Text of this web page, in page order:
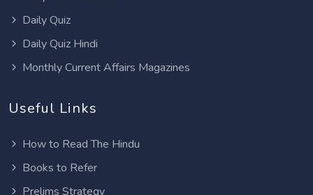
Daily Quiz
Daily Quiz Hindi
Monthly Current Affairs Magazines
Useful Links
How to Read The Hindu
Books to Refer
Prelims Strategy